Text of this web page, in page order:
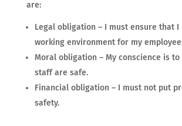
are:
Legal obligation – I must ensure that I
working environment for my
Moral obligation – My conscience is to
staff are safe.
Financial obligation – I must not put
safety.